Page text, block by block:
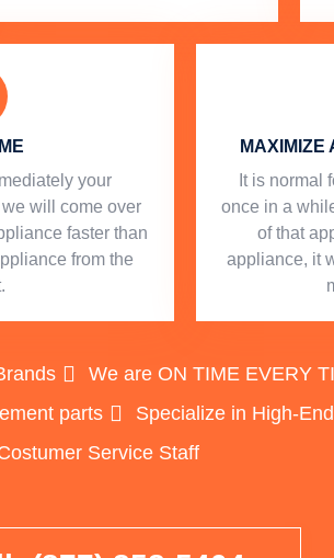
your
will come over
faster than
from the
MAXIMIZE
It is
once in a
of that
appliance, it
We are ON TIME EVERY
parts
Specialize in High-
Service Staff